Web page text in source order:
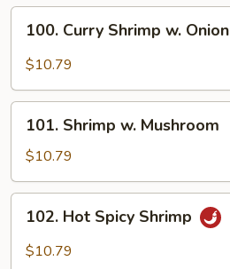
Vegetable
Curry
Shrimp
Onion
100. Curry Shrimp w. Onion
$10.79
Shrimp
Mushroom
101. Shrimp w. Mushroom
$10.79
Hot
Spicy
102. Hot Spicy Shrimp
$10.79